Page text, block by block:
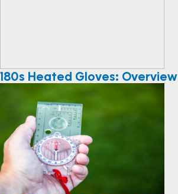
180s Heated Gloves: Overview